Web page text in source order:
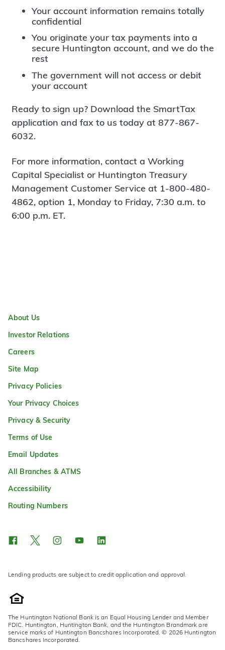
Your account information remains totally
confidential
You originate your tax payments into a
secure Huntington account, and we do the
rest
The government will not access or debit
your account
Ready to sign up? Download the SmartTax
application and fax to us today at 877-867-
6032.
For more information, contact a Working
Capital Specialist or Huntington Treasury
Management Customer Service at 1-800-480-
4862, option 1, Monday to Friday, 7:30 a.m. to
6:00 p.m. ET.
About Us
Investor Relations
Careers
Site Map
Privacy Policies
Your Privacy Choices
Privacy & Security
Terms of Use
Email Updates
All Branches & ATMS
Accessibility
Routing Numbers
Lending products are subject to credit application and approval.
The Huntington National Bank is an Equal Housing Lender and Member
FDIC. Huntington, Huntington Bank, and the Huntington Brandmark are
service marks of Huntington Bancshares Incorporated. © 2026 Huntington
Bancshares Incorporated.